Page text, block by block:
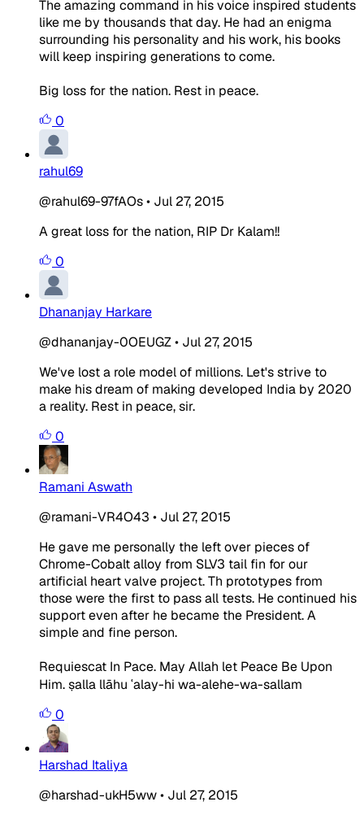
The amazing command in his voice inspired students
like me by thousands that day. He had an enigma
surrounding his personality and his work, his books
will keep inspiring generations to come.
Big loss for the nation. Rest in peace.
0
rahul69
@rahul69-97fAOs• Jul 27, 2015
A great loss for the nation, RIP Dr Kalam!!
0
Dhananjay Harkare
@dhananjay-0OEUGZ• Jul 27, 2015
We've lost a role model of millions. Let's strive to
make his dream of making developed India by 2020
a reality. Rest in peace, sir.
0
Ramani Aswath
@ramani-VR4O43 • Jul 27, 2015
He gave me personally the left over pieces of
Chrome-Cobalt alloy from SLV3 tail fin for our
artificial heart valve project. Th prototypes from
those were the first to pass all tests. He continued his
support even after he became the President. A
simple and fine person.
Requiescat In Pace. May Allah let Peace Be Upon
Him. ṣalla llāhu ʿalay-hi wa-alehe-wa-sallam
0
Harshad Italiya
@harshad-ukH5ww• Jul 27, 2015